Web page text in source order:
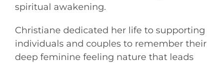
spiritual awakening.
Christiane dedicated her life to supporting
individuals and couples to remember their
deep feminine feeling nature that leads